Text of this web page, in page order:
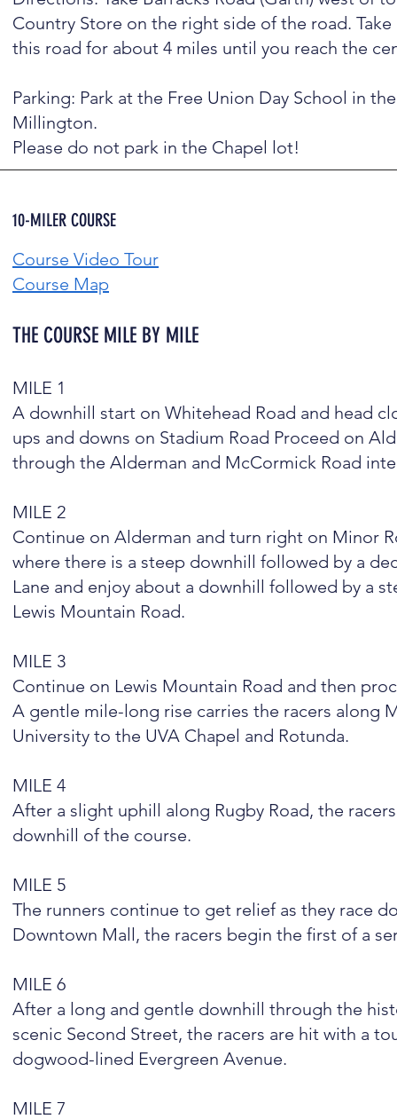
Country Store on the right side of the road.
this road for about 4 miles until you reach the
Parking: Park at the Free Union Day School in
Millington.
​Please do not park in the Chapel lot!
10-MILER COURSE
Course Video Tour
Course Map
THE COURSE MILE BY MILE
​MILE 1
A downhill start on Whitehead Road and head
ups and downs on Stadium Road Proceed on
through the Alderman and McCormick Road
MILE 2
Continue on Alderman and turn right on Minor
where there is a steep downhill followed by a
Lane and enjoy about a downhill followed by a
Lewis Mountain Road.
MILE 3
Continue on Lewis Mountain Road and then
A gentle mile-long rise carries the racers along
University to the UVA Chapel and Rotunda.
MILE 4
After a slight uphill along Rugby Road, the
downhill of the course.
MILE 5
The runners continue to get relief as they race
Downtown Mall, the racers begin the first of a
MILE 6
After a long and gentle downhill through the
scenic Second Street, the racers are hit with a
dogwood-lined Evergreen Avenue.
MILE 7